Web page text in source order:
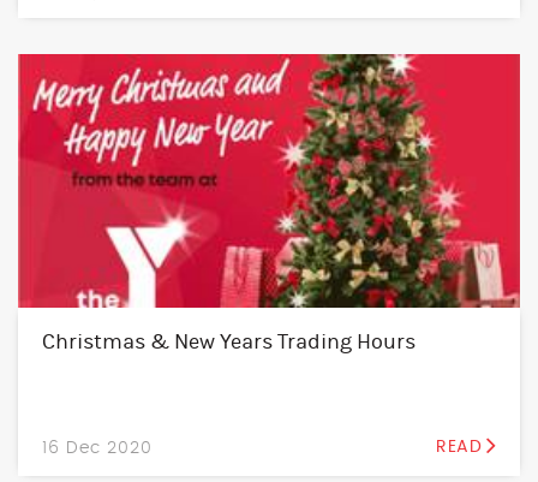
Christmas & New Years Trading Hours
16 Dec 2020 READ